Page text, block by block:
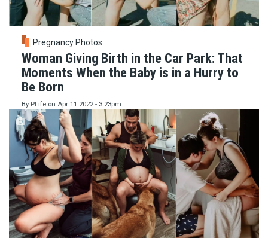
Pregnancy Photos
Woman Giving Birth in the Car Park: That
Moments When the Baby is in a Hurry to
Be Born
By PLife on Apr 11 2022 - 3:23pm